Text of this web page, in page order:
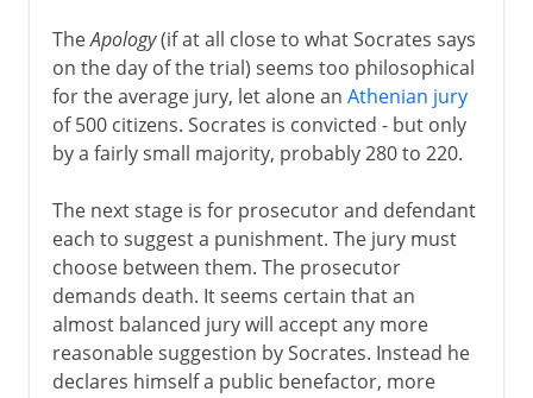
TheApology(if at all close to what Socrates says
on the day of the trial) seems too philosophical
for the average jury, let alone an Athenian jury
of 500 citizens. Socrates is convicted - but only
by a fairly small majority, probably 280 to 220.
The next stage is for prosecutor and defendant
each to suggest a punishment. The jury must
choose between them. The prosecutor
demands death. It seems certain that an
almost balanced jury will accept any more
reasonable suggestion by Socrates. Instead he
declares himself a public benefactor, more